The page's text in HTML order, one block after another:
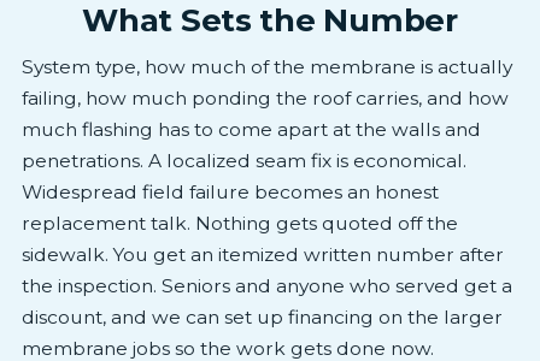
What Sets the Number
System type, how much of the membrane is actually
failing, how much ponding the roof carries, and how
much flashing has to come apart at the walls and
penetrations. A localized seam fix is economical.
Widespread field failure becomes an honest
replacement talk. Nothing gets quoted off the
sidewalk. You get an itemized written number after
the inspection. Seniors and anyone who served get a
discount, and we can set up financing on the larger
membrane jobs so the work gets done now.